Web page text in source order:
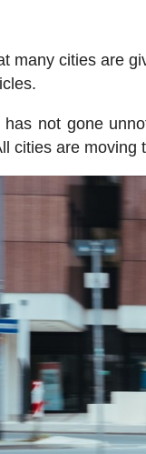
many cities are
has not gone
cities are